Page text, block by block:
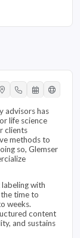
advisors has
life science
clients
methods to
so, Glemser
with
time to
weeks.
content
and sustains